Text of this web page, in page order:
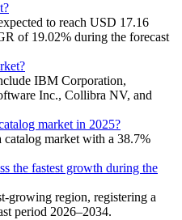
to reach USD 17.16
of 19.02% during the forecast
IBM Corporation,
Inc., Collibra NV, and
market in 2025?
market with a 38.7%
the fastest growth during the
growing region, registering a
period 2026–2034.